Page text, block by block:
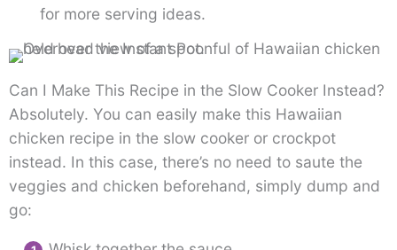
for more serving ideas.
Can I Make This Recipe in the Slow Cooker Instead?
Absolutely. You can easily make this Hawaiian
chicken recipe in the slow cooker or crockpot
instead. In this case, there’s no need to saute the
veggies and chicken beforehand, simply dump and
go: